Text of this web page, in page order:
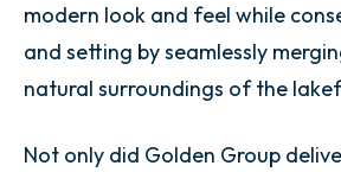
modern look and feel while
and setting by seamlessly
natural surroundings of the
Not only did Golden Group